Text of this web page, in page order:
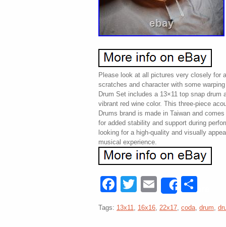
Please look at all pictures very closely for
scratches and character with some
Drum Set includes a 13×11 top snap drum
vibrant red wine color. This three-piece
Drums brand is made in Taiwan and
for added stability and support during
looking for a high-quality and visually
musical experience.
Facebook
Twitter
EmailShare
Tags: 13x11, 16x16, 22x17, coda, drum,